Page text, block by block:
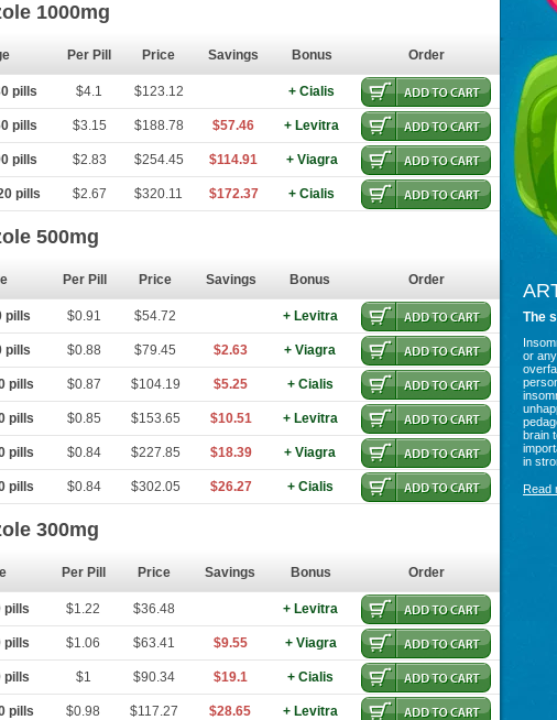
1000mg
Per Pill Price Savings Bonus Order
pills $4.1 $123.12 + Cialis
pills $3.15 $188.78 $57.46 + Levitra
pills $2.83 $254.45 $114.91 + Viagra
pills $2.67 $320.11 $172.37 + Cialis
500mg
Per Pill Price Savings Bonus Order
pills $0.91 $54.72 + Levitra
pills $0.88 $79.45 $2.63 + Viagra
pills $0.87 $104.19 $5.25 + Cialis
pills $0.85 $153.65 $10.51 + Levitra
pills $0.84 $227.85 $18.39 + Viagra
pills $0.84 $302.05 $26.27 + Cialis
300mg
Per Pill Price Savings Bonus Order
pills $1.22 $36.48 + Levitra
pills $1.06 $63.41 $9.55 + Viagra
pills $1 $90.34 $19.1 + Cialis
pills $0.98 $117.27 $28.65 + Levitra
The
or
brain
in
Read